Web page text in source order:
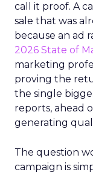
call it proof. A
sale that was
because an ad
2026 State of
marketing
proving the
the single
reports, ahead
generating
The question
campaign is